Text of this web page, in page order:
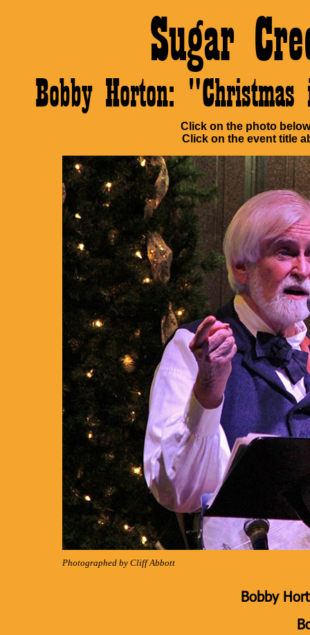
Sugar
Bobby Horton:
Click on the photo
Click on the event title
Photographed by Cliff Abbott
Bobby